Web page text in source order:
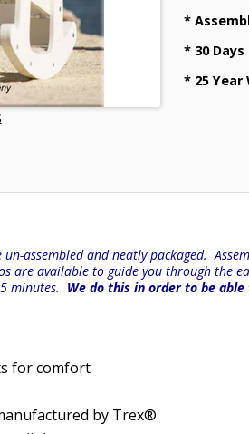
*
* 30
* 25 Year
assembled and neatly packaged.
are available to guide you through the
minutes. We do this in order to be able
for comfort
by Trex®